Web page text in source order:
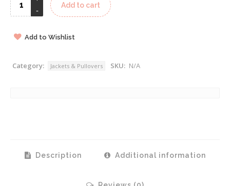
Add to cart
Add to Wishlist
Category: Jackets & Pullovers SKU: N/A
Description Additional information